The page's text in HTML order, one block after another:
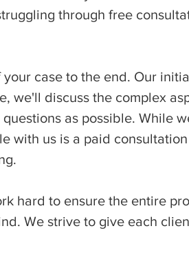
through free
case to the end. Our
we'll discuss the complex
as possible. While
with us is a paid
hard to ensure the entire
We strive to give each